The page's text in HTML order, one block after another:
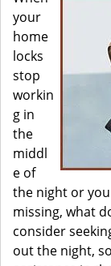
your
home
locks
stop
workin
g in
the
middl
e of
the night or
missing, what
consider
out the night,